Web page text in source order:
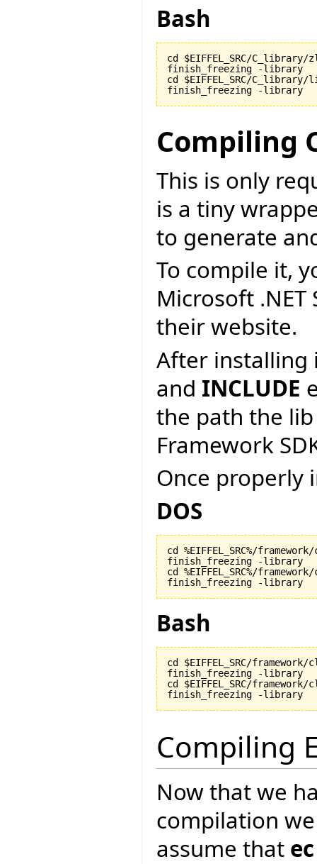
Bash
cd $EIFFEL_SRC/C_library/
finish_freezing -library
cd $EIFFEL_SRC/C_library/
finish_freezing -library
Compiling
This is only
is a tiny
to generate
To compile it,
Microsoft
their website.
After installing
and INCLUDE
the path the
Framework
Once properly
DOS
cd %EIFFEL_SRC%/
finish_freezing -library
cd %EIFFEL_SRC%/
finish_freezing -library
Bash
cd $EIFFEL_SRC/
finish_freezing -library
cd $EIFFEL_SRC/
finish_freezing -library
Compiling
Now that we
compilation
assume that ec